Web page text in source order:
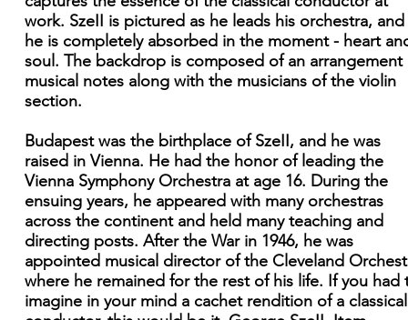
work. SzeII is pictured as he leads his orchestra, and
he is completely absorbed in the moment - heart
soul. The backdrop is composed of an arrangement
musical notes along with the musicians of the violin
section.
Budapest was the birthplace of SzeII, and he was
raised in Vienna. He had the honor of leading the
Vienna Symphony Orchestra at age 16. During the
ensuing years, he appeared with many orchestras
across the continent and held many teaching and
directing posts. After the War in 1946, he was
appointed musical director of the Cleveland
where he remained for the rest of his life. If you had
imagine in your mind a cachet rendition of a classical